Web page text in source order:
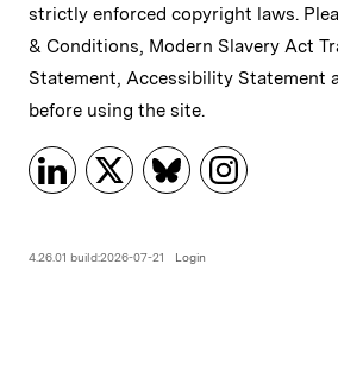
strictly enforced copyright laws.
& Conditions, Modern Slavery Act
Statement, Accessibility Statement
before using the site.
4.26.01 build:2026-07-21 Login